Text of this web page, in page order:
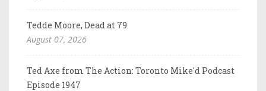
Tedde Moore, Dead at 79
August 07, 2026
Ted Axe from The Action: Toronto Mike'd Podcast
Episode 1947